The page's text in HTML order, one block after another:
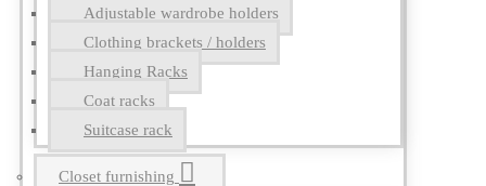
Adjustable wardrobe holders
Clothing brackets / holders
Hanging Racks
Coat racks
Suitcase rack
Closet furnishing